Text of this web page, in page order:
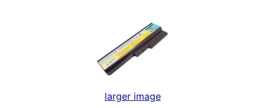
larger image